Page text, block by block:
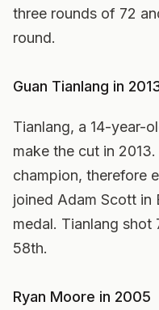
three rounds of 72
round.
Guan Tianlang in
Tianlang, a 14-year-
make the cut in
champion, therefore
joined Adam Scott in
medal. Tianlang
58th.
Ryan Moore in 2005